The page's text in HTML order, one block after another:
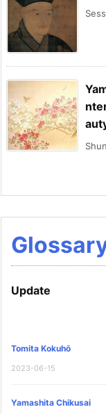
Update
Tomita Kokuhō
2023-06-15
Yamashita Chikusai